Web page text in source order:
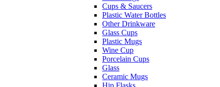
Cups & Saucers
Plastic Water Bottles
Other Drinkware
Glass Cups
Plastic Mugs
Wine Cup
Porcelain Cups
Glass
Ceramic Mugs
Hip Flasks